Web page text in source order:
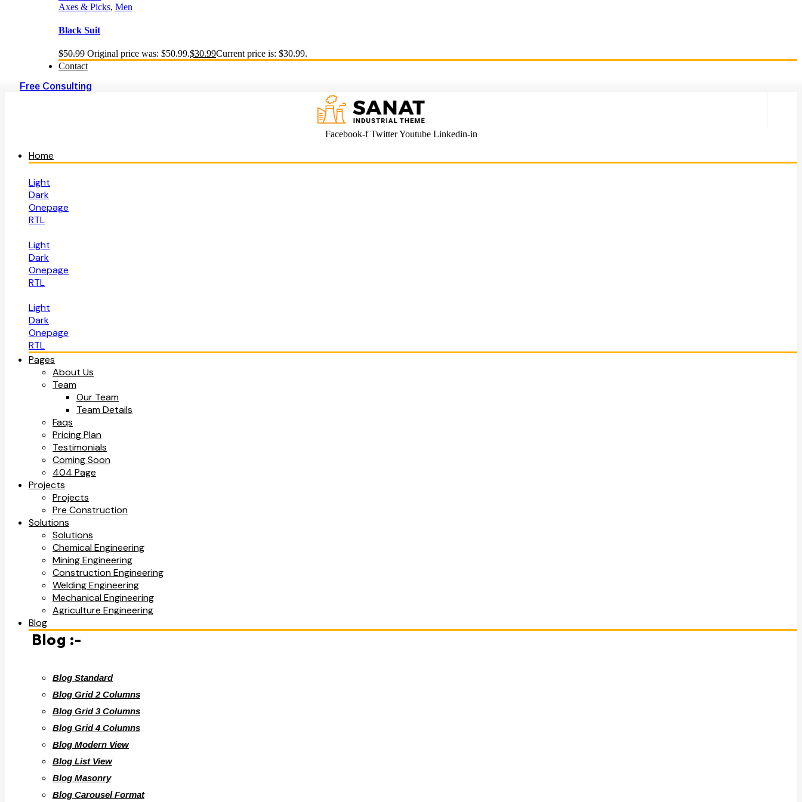
Axes & Picks, Men
Black Suit
$50.99 Original price was: $50.99.$30.99Current price is: $30.99.
Contact
Free Consulting
Facebook-f Twitter Youtube Linkedin-in
Home
Light
Dark
Onepage
RTL
Light
Dark
Onepage
RTL
Light
Dark
Onepage
RTL
Pages
About Us
Team
Our Team
Team Details
Faqs
Pricing Plan
Testimonials
Coming Soon
404 Page
Projects
Projects
Pre Construction
Solutions
Solutions
Chemical Engineering
Mining Engineering
Construction Engineering
Welding Engineering
Mechanical Engineering
Agriculture Engineering
Blog
Blog :-
Blog Standard
Blog Grid 2 Columns
Blog Grid 3 Columns
Blog Grid 4 Columns
Blog Modern View
Blog List View
Blog Masonry
Blog Carousel Format